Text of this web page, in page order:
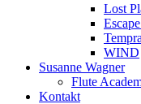
Lost
WIND
Susanne Wagner
Flute
Kontakt